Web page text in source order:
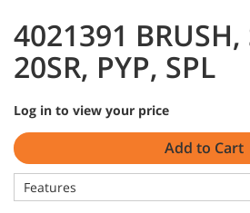
4021391 BRUSH,
20SR, PYP, SPL
Log in to view your price
Add to Cart
Features